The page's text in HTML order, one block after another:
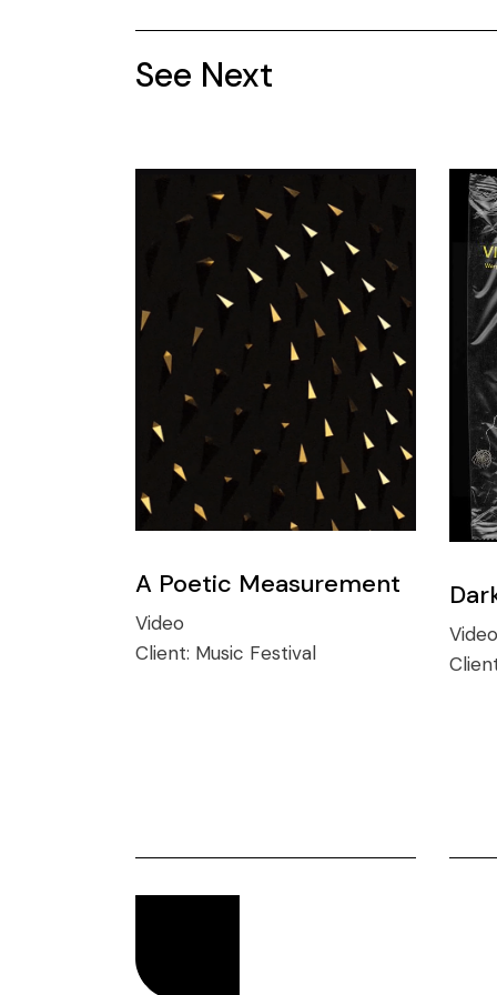
See Next
A Poetic Measurement
Video
Client: Music Festival
Video